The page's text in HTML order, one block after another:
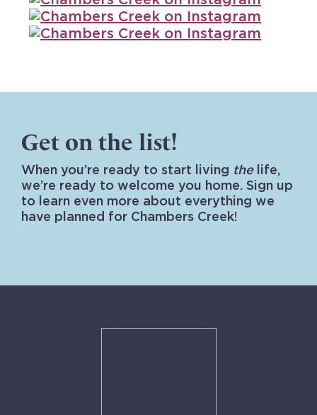
Get on the list!
When you’re ready to start living thelife,
we’re ready to welcome you home. Sign up
to learn even more about everything we
have planned for Chambers Creek!